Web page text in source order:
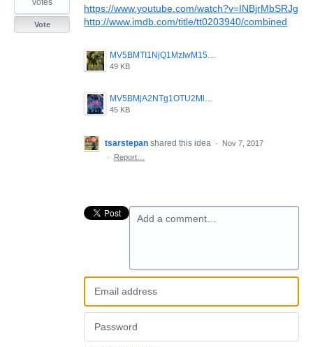
https://www.youtube.com/watch?v=INBjrMbSRJg
http://www.imdb.com/title/tt0203940/combined
MV5BMTI1NjQ1MzIwM15BMl5BanBnXkFtZTcwMjMxNjIyMQ__._V1_.jpg
49 KB
MV5BMjA2NTg1OTU2Ml5BMl5BanBnXkFtZTcwMDYyNzMyMQ__._V1_.jpg
45 KB
votes
Vote
tsarstepan shared this idea ·
Nov 7, 2017
·
Report…
Add a comment…